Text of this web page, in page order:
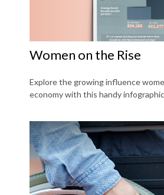
Women on the Rise
Explore the growing influence
economy with this handy